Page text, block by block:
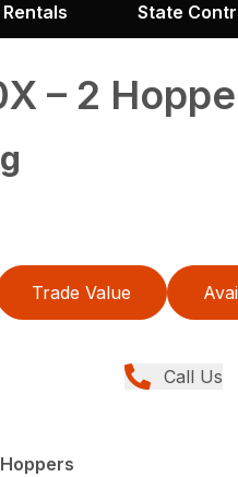
Rentals State
– 2
Trade Value
Call Us